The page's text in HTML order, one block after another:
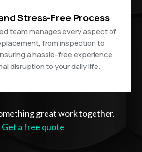
Stress-Free Process
team manages every aspect of
from inspection to
a hassle-free experience
disruption to your daily life.
great work together.
Get a free quote